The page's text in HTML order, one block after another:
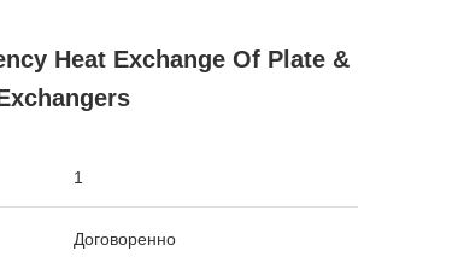
Heat Exchange Of Plate &
1
Договоренно